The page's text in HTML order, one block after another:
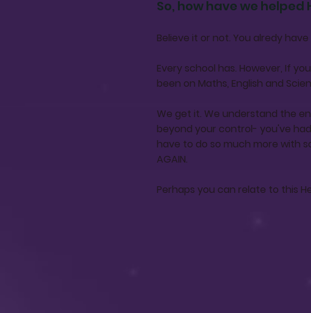
So, how have we
Believe it or not. You alredy
Every school has. However, If
been on Maths, English and
We get it. We understand the
beyond your control- you've
have to do so much more with
AGAIN.
Perhaps you can relate to this